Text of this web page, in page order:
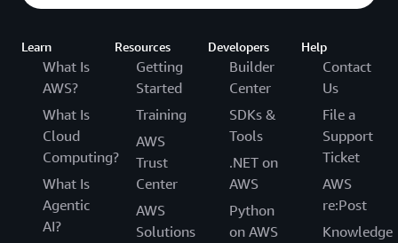
Learn
What Is
AWS?
What Is
Cloud
Computing?
What Is
Agentic
AI?
Resources
Getting
Started
Training
AWS
Trust
Center
AWS
Solutions
Developers
Builder
Center
SDKs &
Tools
.NET on
AWS
Python
on AWS
Help
Contact
Us
File a
Support
Ticket
AWS
re:Post
Knowledge